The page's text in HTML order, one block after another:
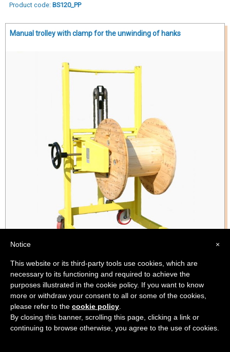
Product code: BS120_PP
Manual trolley with clamp for the unwinding of hanks
Product code: BS91_DVLM
Variable width grip for different hank sizes
Variable Diameter Manual Coil Turner for Hoist Application
×
Notice
This website or its third-party tools use cookies, which are
necessary to its functioning and required to achieve the
purposes illustrated in the cookie policy. If you want to know
more or withdraw your consent to all or some of the cookies,
please refer to the cookie policy
By closing this banner, scrolling this page, clicking a link or
continuing to browse otherwise, you agree to the use of cookies.